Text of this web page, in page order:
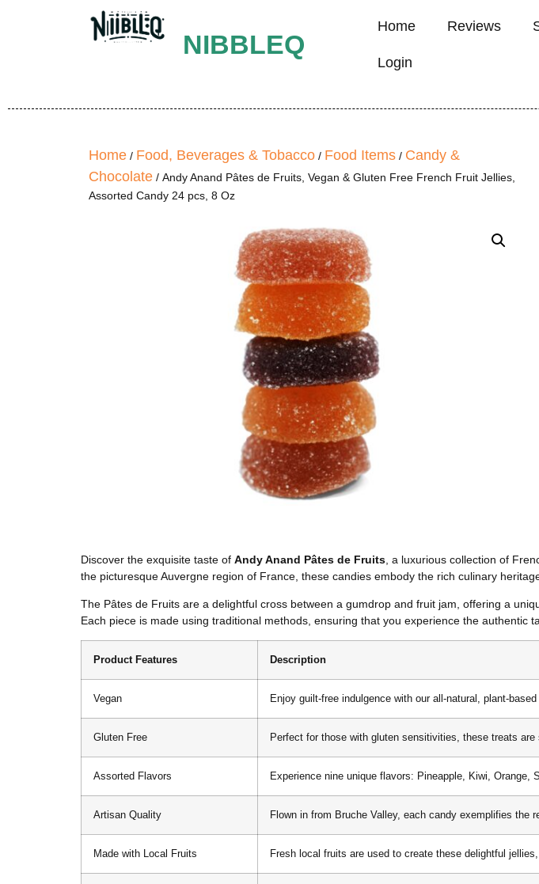
NIBBLEQ
Home Reviews
Login
Home / Food, Beverages & Tobacco / Food Items / Candy &
Chocolate / Andy Anand Pâtes de Fruits, Vegan & Gluten Free French Fruit Jellies,
Assorted Candy 24 pcs, 8 Oz
Discover the exquisite taste of Andy Anand Pâtes de Fruits , a luxurious collection of
the picturesque Auvergne region of France, these candies embody the rich culinary
The Pâtes de Fruits are a delightful cross between a gumdrop and fruit jam, offering a
Each piece is made using traditional methods, ensuring that you experience the authentic
Product Features Description
Vegan Enjoy guilt-free indulgence with our all-natural, plant-
Gluten Free Perfect for those with gluten sensitivities, these treats are
Assorted Flavors Experience nine unique flavors: Pineapple, Kiwi, Orange,
Artisan Quality Flown in from Bruche Valley, each candy exemplifies the
Made with Local Fruits Fresh local fruits are used to create these delightful